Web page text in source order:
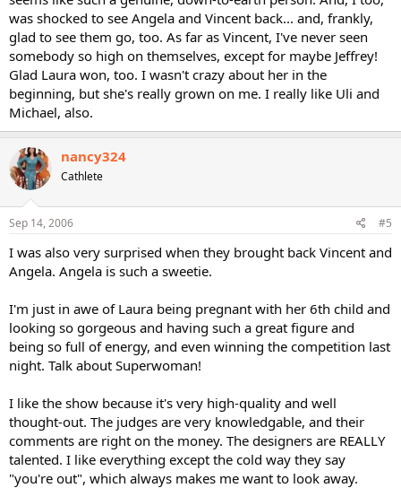
was shocked to see Angela and Vincent back... and, frankly,
glad to see them go, too. As far as Vincent, I've never seen
somebody so high on themselves, except for maybe Jeffrey!
Glad Laura won, too. I wasn't crazy about her in the
beginning, but she's really grown on me. I really like Uli and
Michael, also.
nancy324
Cathlete
Sep 14, 2006 #5
I was also very surprised when they brought back Vincent and
Angela. Angela is such a sweetie.
I'm just in awe of Laura being pregnant with her 6th child and
looking so gorgeous and having such a great figure and
being so full of energy, and even winning the competition last
night. Talk about Superwoman!
I like the show because it's very high-quality and well
thought-out. The judges are very knowledgable, and their
comments are right on the money. The designers are REALLY
talented. I like everything except the cold way they say
"you're out", which always makes me want to look away.